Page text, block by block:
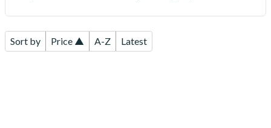
Sort by Price ▲ A-Z Latest